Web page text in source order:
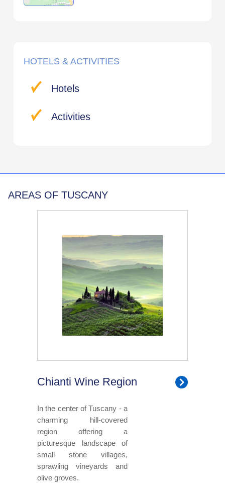
HOTELS & ACTIVITIES
Hotels
Activities
AREAS OF TUSCANY
Chianti Wine Region
In the center of Tuscany - a
charming hill-covered
region offering a
picturesque landscape of
small stone villages,
sprawling vineyards and
olive groves.